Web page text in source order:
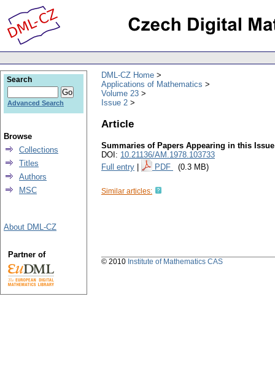
DML-CZ Home
Applications of Mathematics
Volume 23
Issue 2
Article
Summaries of Papers Appearing in this Issue
DOI: 10.21136/AM.1978.103733
Full entry
PDF (0.3 MB)
Similar articles:
Search
Advanced Search
Browse
Collections
Titles
Authors
MSC
About DML-CZ
Partner of
© 2010 Institute of Mathematics CAS